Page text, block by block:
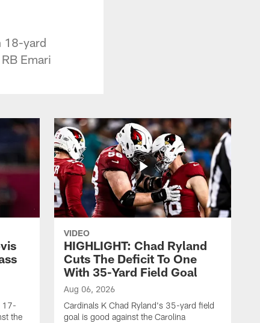
18-yard
Emari
17-
the
VIDEO
HIGHLIGHT: Chad Ryland
Cuts The Deficit To One
With 35-Yard Field Goal
Aug 06, 2026
Cardinals K Chad Ryland's 35-yard field
goal is good against the Carolina